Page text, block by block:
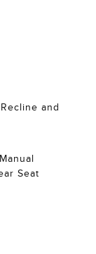
and
Seat